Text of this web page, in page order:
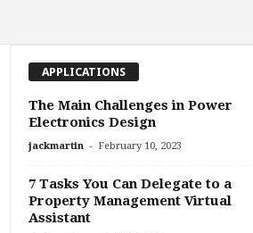
APPLICATIONS
The Main Challenges in Power
Electronics Design
jackmartin - February 10, 2023
7 Tasks You Can Delegate to a
Property Management Virtual
Assistant